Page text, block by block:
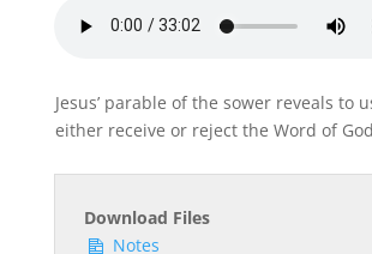
Jesus’ parable of the sower reveals
either receive or reject the Word of
Download Files
Notes